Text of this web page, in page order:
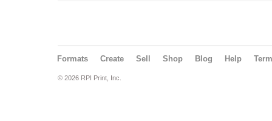
Formats Create Sell Shop Blog Help
© 2026 RPI Print, Inc.